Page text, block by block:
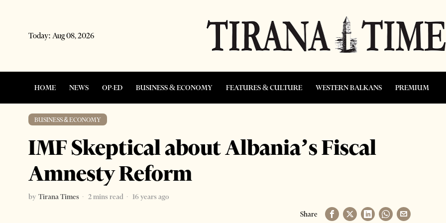
Today: Aug 08, 2026
HOME NEWS OP-ED BUSINESS & ECONOMY FEATURES & CULTURE WESTERN BALKANS PREMIUM
BUSINESS & ECONOMY
IMF Skeptical about Albania’s Fiscal
Amnesty Reform
by Tirana Times 2 mins read
16 years ago
Share